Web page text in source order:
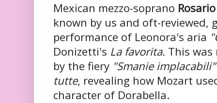
Mexican mezzo-soprano
known by us and oft-reviewed,
performance of Leonora's aria
Donizetti's La favorita. This was
by the fiery "Smanie implacabili"
tutte, revealing how Mozart
character of Dorabella.